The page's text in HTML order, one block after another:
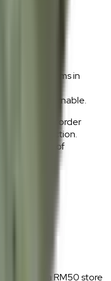
for items in
non-returnable.
with your order
a collection.
days of
and earn a RM50 store